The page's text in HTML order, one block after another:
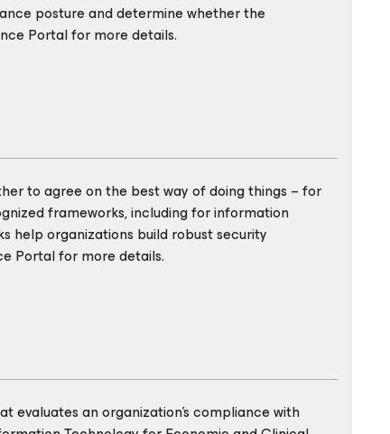
posture and determine whether the
Portal for more details.
to agree on the best way of doing things – for
frameworks, including for information
help organizations build robust security
Portal for more details.
evaluates an organization’s compliance with